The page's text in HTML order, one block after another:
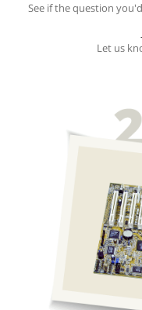
See if the question
Let us